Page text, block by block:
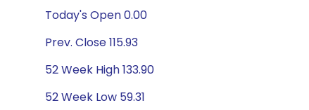
Today's Open 0.00
Prev. Close 115.93
52 Week High 133.90
52 Week Low 59.31